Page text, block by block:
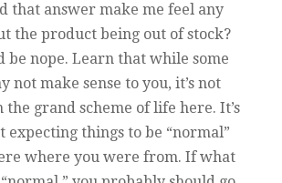
that answer make me feel any
the product being out of stock?
be nope. Learn that while some
not make sense to you, it’s not
grand scheme of life here. It’s
expecting things to be “normal”
where you were from. If what